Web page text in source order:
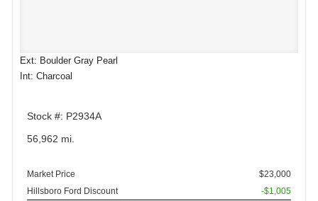
Ext: Boulder Gray Pearl
Int: Charcoal
Stock #: P2934A
56,962 mi.
Market Price
$23,000
Hillsboro Ford Discount
-$1,005